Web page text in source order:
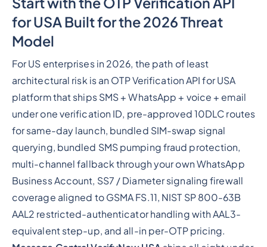
for USA Built for the 2026 Threat
Model
For US enterprises in 2026, the path of least
architectural risk is an OTP Verification API for USA
platform that ships SMS + WhatsApp + voice + email
under one verification ID, pre-approved 10DLC routes
for same-day launch, bundled SIM-swap signal
querying, bundled SMS pumping fraud protection,
multi-channel fallback through your own WhatsApp
Business Account, SS7 / Diameter signaling firewall
coverage aligned to GSMA FS.11, NIST SP 800-63B
AAL2 restricted-authenticator handling with AAL3-
equivalent step-up, and all-in per-OTP pricing.